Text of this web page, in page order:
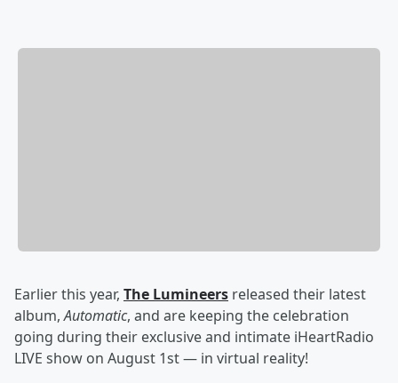
Earlier this year, The Lumineers released their latest
album,Automatic, and are keeping the celebration
going during their exclusive and intimate iHeartRadio
LIVE show on August 1st — in virtual reality!